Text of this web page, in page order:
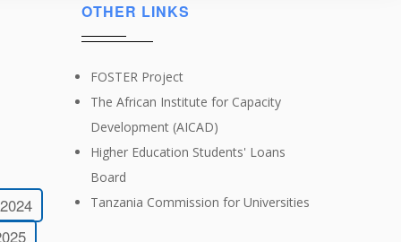
OTHER LINKS
FOSTER Project
The African Institute for Capacity
Development (AICAD)
Higher Education Students' Loans
Board
Tanzania Commission for Universities